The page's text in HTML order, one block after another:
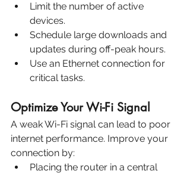
Limit the number of active
devices.
Schedule large downloads and
updates during off-peak hours.
Use an Ethernet connection for
critical tasks.
Optimize Your Wi-Fi Signal
A weak Wi-Fi signal can lead to poor
internet performance. Improve your
connection by:
Placing the router in a central